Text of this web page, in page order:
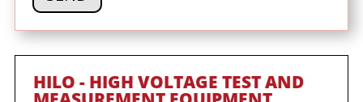
HILO - HIGH VOLTAGE TEST AND